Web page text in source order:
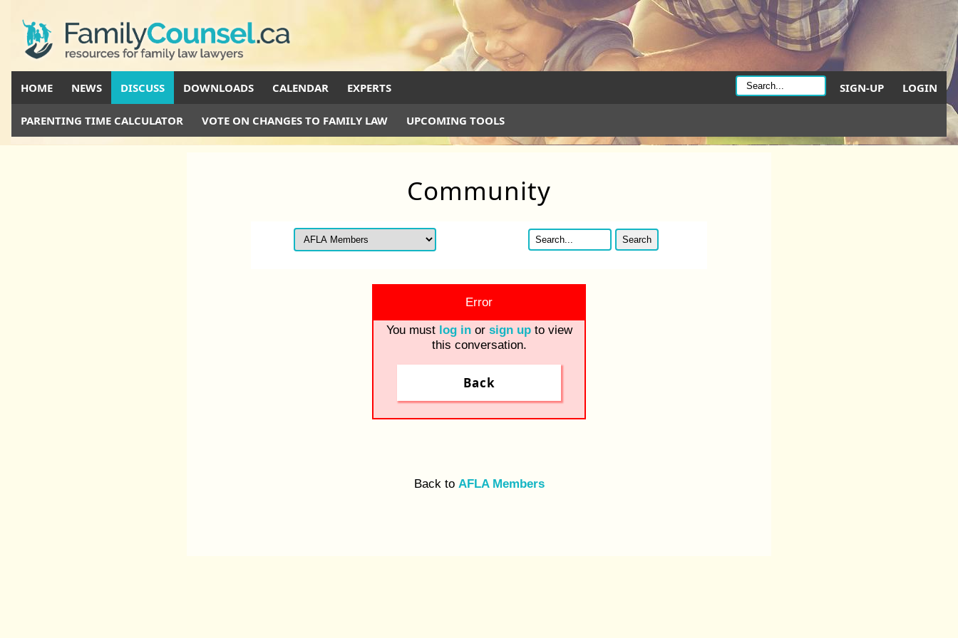
HOME NEWS DISCUSS DOWNLOADS CALENDAR EXPERTS LOGIN
SIGN-UP
PARENTING TIME CALCULATOR VOTE ON CHANGES TO FAMILY LAW UPCOMING TOOLS
Community
Error
You must log inor sign upto view
this conversation.
Back
Back to AFLA Members